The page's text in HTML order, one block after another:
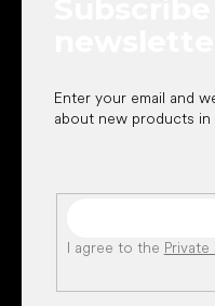
Enter your email and
about new products in
I agree to the